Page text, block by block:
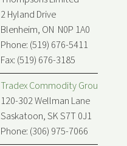
2 Hyland Drive
Blenheim, ON N0P 1A0
Phone: (519) 676-5411
Fax: (519) 676-3185
Tradex Commodity Group Inc.
120-302 Wellman Lane
Saskatoon, SK S7T 0J1
Phone: (306) 975-7066